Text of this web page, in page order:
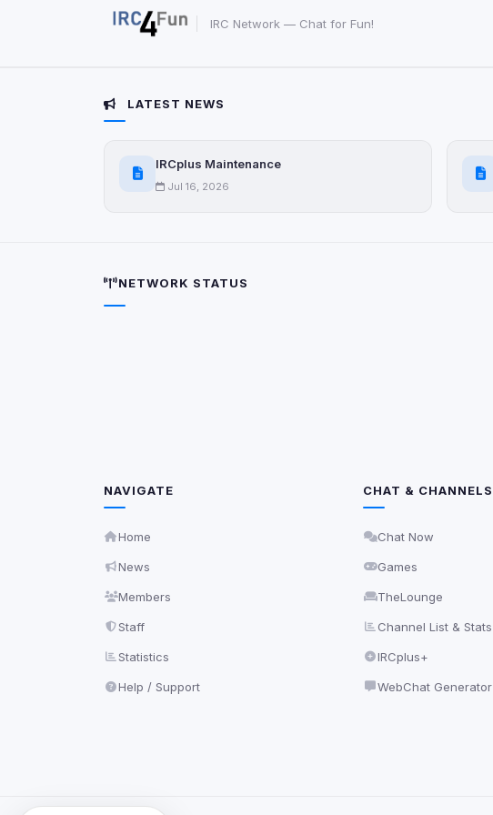
IRC Network — Chat for Fun!
LATEST NEWS
IRCplus Maintenance
Jul 16, 2026
NETWORK STATUS
NAVIGATE
Home
News
Members
Staff
Statistics
Help / Support
CHAT & CHANNELS
Chat Now
Games
TheLounge
Channel List & Stats
IRCplus+
WebChat Generator